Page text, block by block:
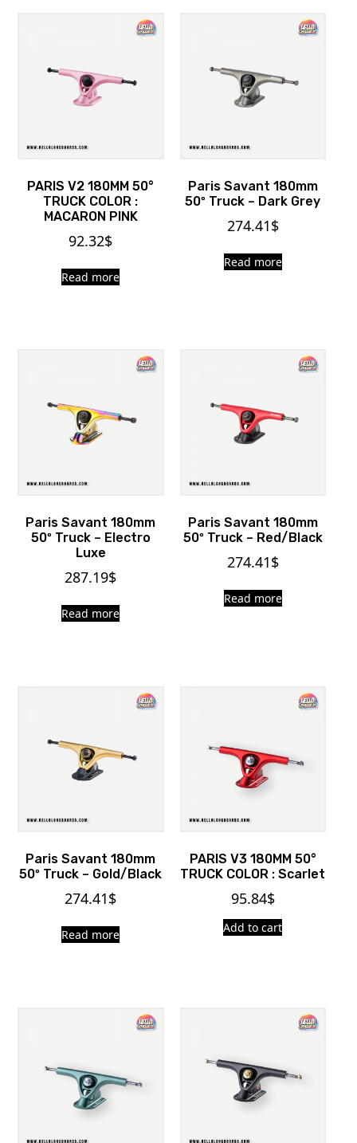
PARIS V2 180MM 50°
TRUCK COLOR :
MACARON PINK
92.32$
Read more
Paris Savant 180mm
50º Truck – Dark Grey
274.41$
Read more
Paris Savant 180mm
50º Truck – Electro
Luxe
287.19$
Read more
Paris Savant 180mm
50º Truck – Red/Black
274.41$
Read more
Paris Savant 180mm
50º Truck – Gold/Black
274.41$
Read more
PARIS V3 180MM 50°
TRUCK COLOR : Scarlet
95.84$
Add to cart